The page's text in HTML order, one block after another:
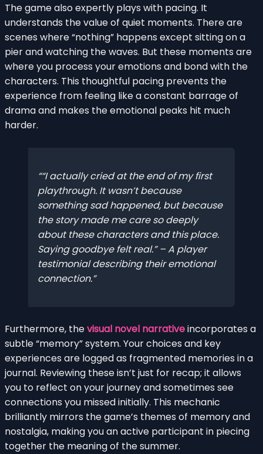
The game also expertly plays with pacing. It
understands the value of quiet moments. There are
scenes where “nothing” happens except sitting on a
pier and watching the waves. But these moments are
where you process your emotions and bond with the
characters. This thoughtful pacing prevents the
experience from feeling like a constant barrage of
drama and makes the emotional peaks hit much
harder.
“I actually cried at the end of my first
playthrough. It wasn’t because
something sad happened, but because
the story made me care so deeply
about these characters and this place.
Saying goodbye felt real.” – A player
testimonial describing their emotional
connection.
Furthermore, thevisual novel narrativeincorporates a
subtle “memory” system. Your choices and key
experiences are logged as fragmented memories in a
journal. Reviewing these isn’t just for recap; it allows
you to reflect on your journey and sometimes see
connections you missed initially. This mechanic
brilliantly mirrors the game’s themes of memory and
nostalgia, making you an active participant in piecing
together the meaning of the summer.